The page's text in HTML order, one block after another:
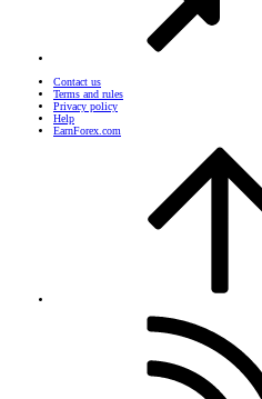
Contact us
Terms and rules
Privacy policy
Help
EarnForex.com